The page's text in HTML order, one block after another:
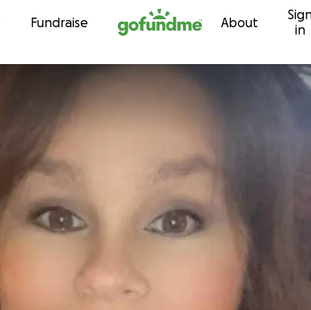
Skip to content
Fundraise About
in